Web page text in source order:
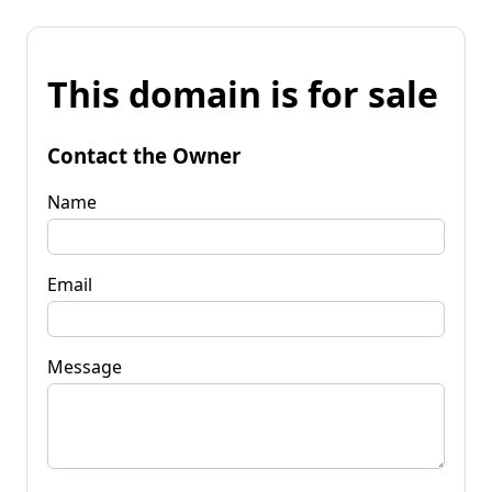
This domain is for sale
Contact the Owner
Name
Email
Message